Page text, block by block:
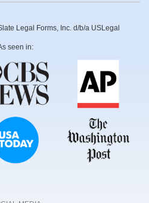
Legal Forms, Inc. d/b/a USLegal
seen in: